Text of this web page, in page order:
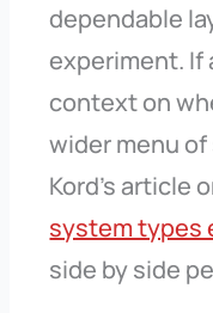
dependable
experiment. If
context on
wider menu
Kord’s article
system types
side by side